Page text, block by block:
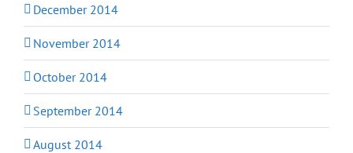
December 2014
November 2014
October 2014
September 2014
August 2014